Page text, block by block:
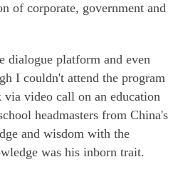
of corporate, government and
dialogue platform and even
I couldn't attend the program
video call on an education
headmasters from China's
and wisdom with the
was his inborn trait.